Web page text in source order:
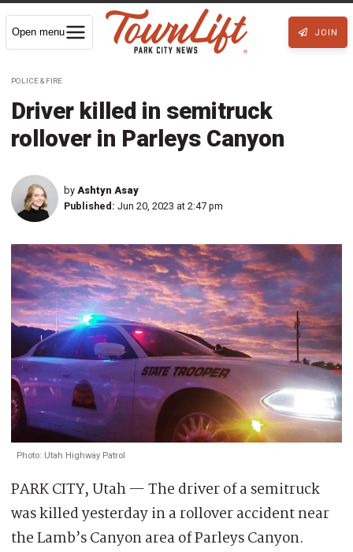
Open menu JOIN
POLICE & FIRE
Driver killed in semitruck
rollover in Parleys Canyon
by Ashtyn Asay
Published: Jun 20, 2023 at 2:47 pm
Photo: Utah Highway Patrol
PARK CITY, Utah — The driver of a semitruck
was killed yesterday in a rollover accident near
the Lamb’s Canyon area of Parleys Canyon.